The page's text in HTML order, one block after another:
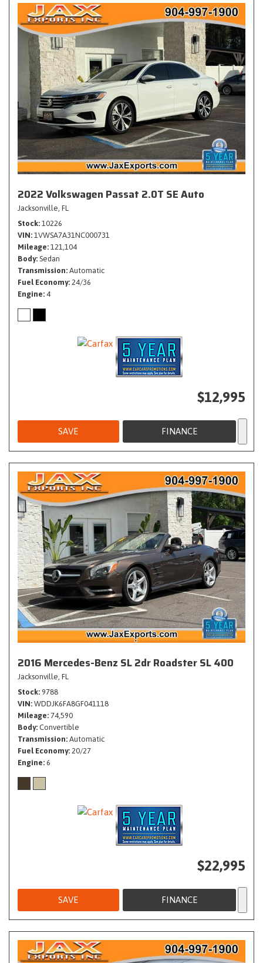
2022 Volkswagen Passat 2.0T SE Auto
Jacksonville, FL
Stock 10226
VIN 1VWSA7A31NC000731
Mileage 121,104
Body Sedan
Transmission Automatic
Fuel Economy 24/36
Engine 4
$12,995
SAVE FINANCE
2016 Mercedes-Benz SL 2dr Roadster SL 400
Jacksonville, FL
Stock 9788
VIN WDDJK6FA8GF041118
Mileage 74,590
Body Convertible
Transmission Automatic
Fuel Economy 20/27
Engine 6
$22,995
SAVE FINANCE